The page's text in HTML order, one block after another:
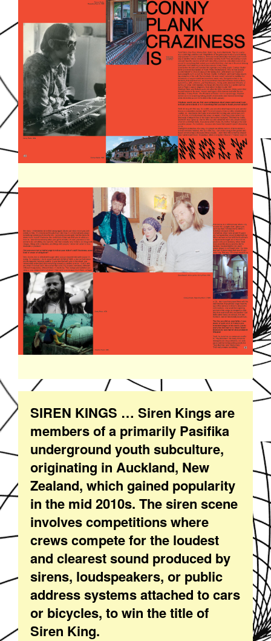
SOUNDDPS24.JPG
SIREN KINGS … Siren Kings are
members of a primarily Pasifika
underground youth subculture,
originating in Auckland, New
Zealand, which gained popularity
in the mid 2010s. The siren scene
involves competitions where
crews compete for the loudest
and clearest sound produced by
sirens, loudspeakers, or public
address systems attached to cars
or bicycles, to win the title of
Siren King.